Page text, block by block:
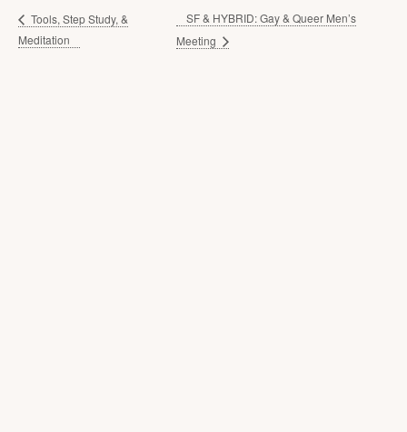
Tools, Step Study, &
Meditation
SF & HYBRID: Gay & Queer Men’s
Meeting